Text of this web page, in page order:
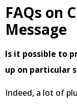
FAQs on
Message
Is it possible to
up on particular
Indeed, a lot of